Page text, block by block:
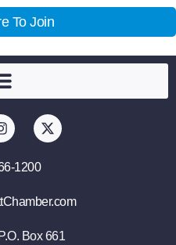
To Join
1200
Box 661